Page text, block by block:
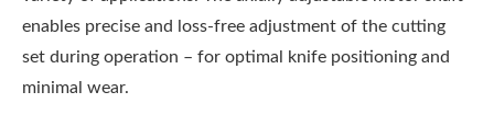
enables precise and loss-free adjustment of the cutting
set during operation – for optimal knife positioning and
minimal wear.